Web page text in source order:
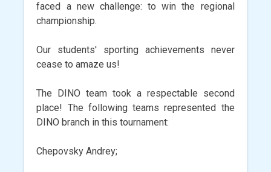
faced a new challenge: to win the regional
championship.
Our students' sporting achievements never
cease to amaze us!
The DINO team took a respectable second
place! The following teams represented the
DINO branch in this tournament:
Chepovsky Andrey;